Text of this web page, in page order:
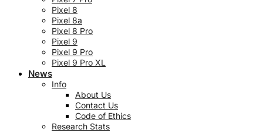
Pixel 8
Pixel 8a
Pixel 8 Pro
Pixel 9
Pixel 9 Pro
Pixel 9 Pro XL
News
Info
About Us
Contact Us
Code of Ethics
Research Stats